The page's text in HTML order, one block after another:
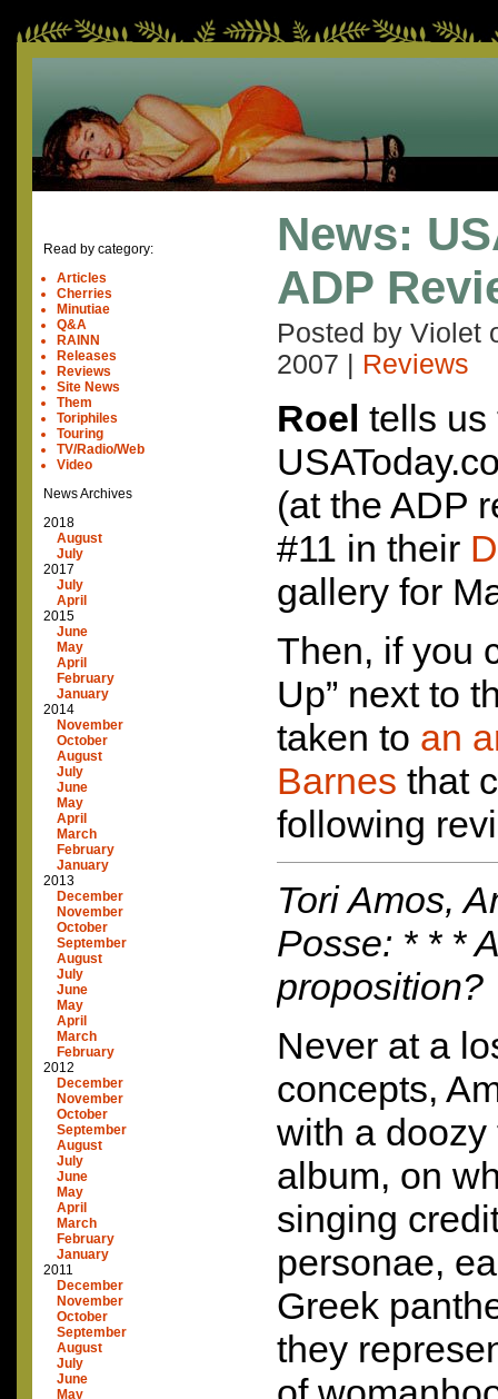
Read by category:
Articles
Cherries
Minutiae
Q&A
RAINN
Releases
Reviews
Site News
Them
Toriphiles
Touring
TV/Radio/Web
Video
News Archives
2018
August
July
2017
July
April
2015
June
May
April
February
January
2014
November
October
August
July
June
May
April
March
February
January
2013
December
November
October
September
August
July
June
May
April
March
February
2012
December
November
October
September
August
July
June
May
April
March
February
January
2011
December
November
October
September
August
July
June
May
News:
ADP
Posted by Violet
2007
Reviews
Roel tells us
(at the ADP
#11 in their
gallery for
Then, if you
Up” next to
taken to an
Barnes that
following
Tori Amos,
Posse: * * *
proposition?
Never at a
concepts,
with a
album, on
singing
personae,
Greek
they